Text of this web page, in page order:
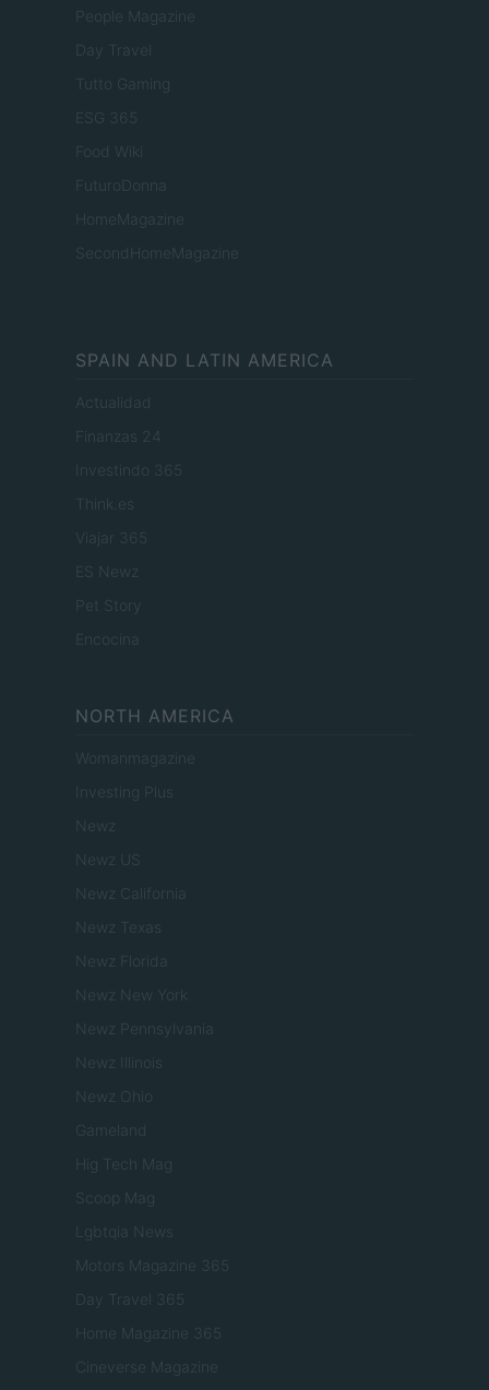
People Magazine
Day Travel
Tutto Gaming
ESG 365
Food Wiki
FuturoDonna
HomeMagazine
SecondHomeMagazine
SPAIN AND LATIN AMERICA
Actualidad
Finanzas 24
Investindo 365
Think.es
Viajar 365
ES Newz
Pet Story
Encocina
NORTH AMERICA
Womanmagazine
Investing Plus
Newz
Newz US
Newz California
Newz Texas
Newz Florida
Newz New York
Newz Pennsylvania
Newz Illinois
Newz Ohio
Gameland
Hig Tech Mag
Scoop Mag
Lgbtqia News
Motors Magazine 365
Day Travel 365
Home Magazine 365
Cineverse Magazine